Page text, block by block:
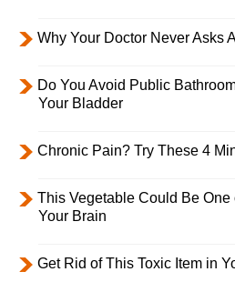
Why Your Doctor Never Asks
Do You Avoid Public
Your Bladder
Chronic Pain? Try These 4
This Vegetable Could Be One
Your Brain
Get Rid of This Toxic Item in